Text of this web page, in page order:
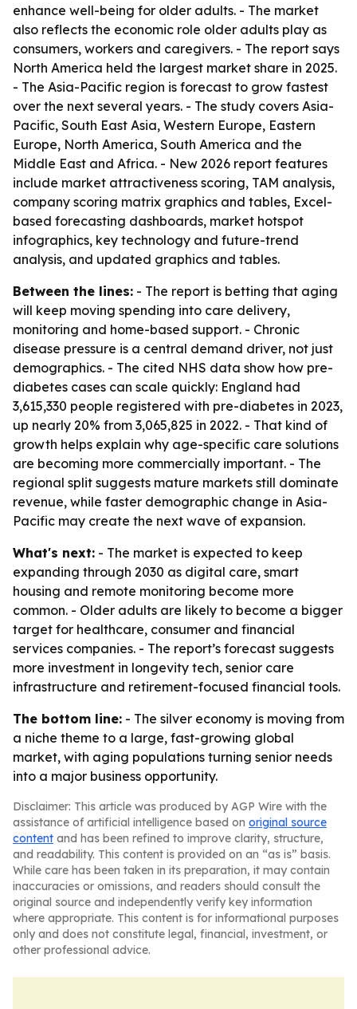
enhance well-being for older adults. - The market
also reflects the economic role older adults play as
consumers, workers and caregivers. - The report says
North America held the largest market share in 2025.
- The Asia-Pacific region is forecast to grow fastest
over the next several years. - The study covers Asia-
Pacific, South East Asia, Western Europe, Eastern
Europe, North America, South America and the
Middle East and Africa. - New 2026 report features
include market attractiveness scoring, TAM analysis,
company scoring matrix graphics and tables, Excel-
based forecasting dashboards, market hotspot
infographics, key technology and future-trend
analysis, and updated graphics and tables.
Between the lines: - The report is betting that aging
will keep moving spending into care delivery,
monitoring and home-based support. - Chronic
disease pressure is a central demand driver, not just
demographics. - The cited NHS data show how pre-
diabetes cases can scale quickly: England had
3,615,330 people registered with pre-diabetes in 2023,
up nearly 20% from 3,065,825 in 2022. - That kind of
growth helps explain why age-specific care solutions
are becoming more commercially important. - The
regional split suggests mature markets still dominate
revenue, while faster demographic change in Asia-
Pacific may create the next wave of expansion.
What's next: - The market is expected to keep
expanding through 2030 as digital care, smart
housing and remote monitoring become more
common. - Older adults are likely to become a bigger
target for healthcare, consumer and financial
services companies. - The report’s forecast suggests
more investment in longevity tech, senior care
infrastructure and retirement-focused financial tools.
The bottom line: - The silver economy is moving from
a niche theme to a large, fast-growing global
market, with aging populations turning senior needs
into a major business opportunity.
Disclaimer: This article was produced by AGP Wire with the
assistance of artificial intelligence based on original source
content and has been refined to improve clarity, structure,
and readability. This content is provided on an “as is” basis.
While care has been taken in its preparation, it may contain
inaccuracies or omissions, and readers should consult the
original source and independently verify key information
where appropriate. This content is for informational purposes
only and does not constitute legal, financial, investment, or
other professional advice.